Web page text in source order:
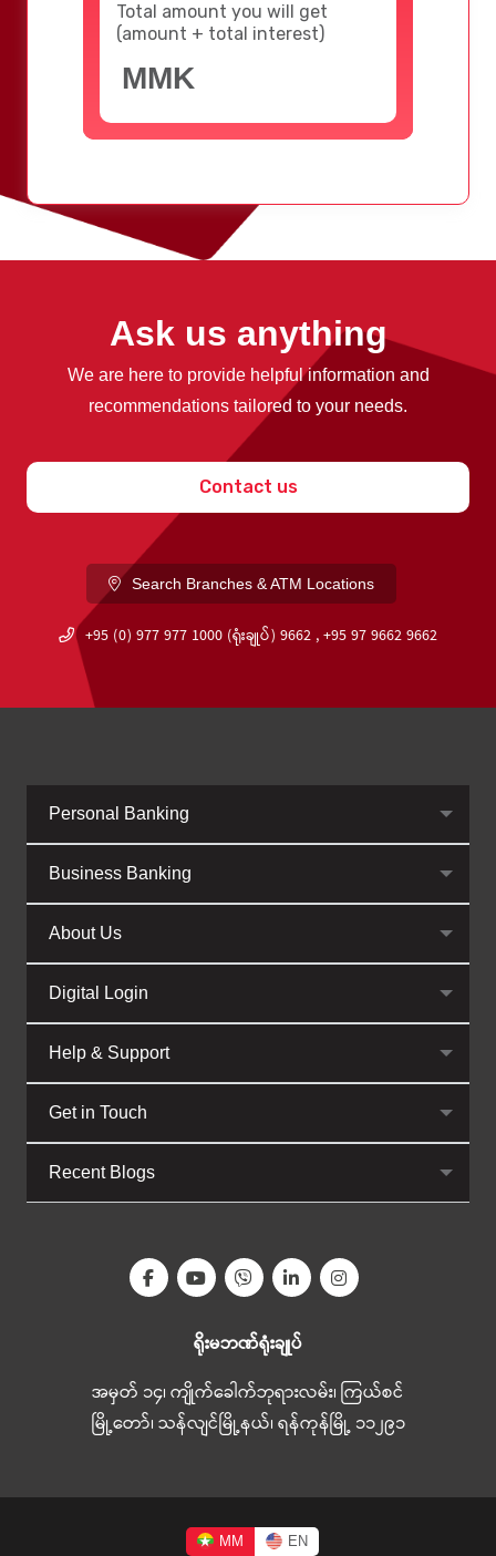
Total amount you will get
(amount + total interest)
MMK
Ask us anything
We are here to provide helpful information and
recommendations tailored to your needs.
Contact us
Search Branches & ATM Locations
+95 (0) 977 977 1000 (ရုံးချုပ်) 9662 , +95 97 9662 9662
Personal Banking
Business Banking
About Us
Digital Login
Help & Support
Get in Touch
Recent Blogs
ရိုးမဘဏ်ရုံးချုပ်
အမှတ် ၁၄၊ ကျိုက်ခေါက်ဘုရားလမ်း၊ ကြယ်စင်
မြို့တော်၊ သန်လျင်မြို့နယ်၊ ရန်ကုန်မြို့ ၁၁၂၉၁
MM EN